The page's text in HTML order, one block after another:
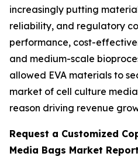
increasingly putting
reliability, and regulatory
performance, cost-
and medium-scale
allowed EVA materials to
market of cell culture
reason driving revenue
Request a Customized
Media Bags Market